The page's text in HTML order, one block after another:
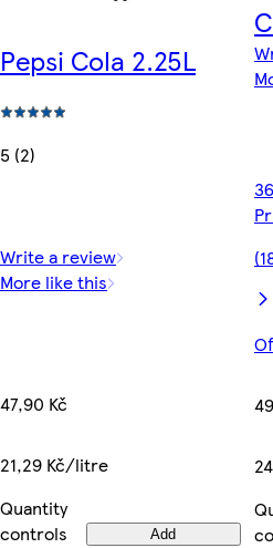
Pepsi Cola 2.25L
5 (2)
Write a review
More like this
47,90 Kč
21,29 Kč/litre
Quantity
controls
Add